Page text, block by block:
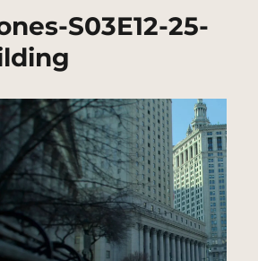
S03E12-25-